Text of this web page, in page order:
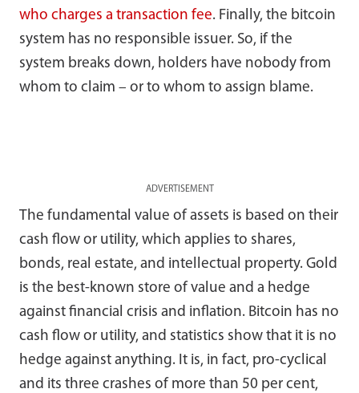
who charges a transaction fee. Finally, the bitcoin
system has no responsible issuer. So, if the
system breaks down, holders have nobody from
whom to claim – or to whom to assign blame.
ADVERTISEMENT
The fundamental value of assets is based on their
cash flow or utility, which applies to shares,
bonds, real estate, and intellectual property. Gold
is the best-known store of value and a hedge
against financial crisis and inflation. Bitcoin has no
cash flow or utility, and statistics show that it is no
hedge against anything. It is, in fact, pro-cyclical
and its three crashes of more than 50 per cent,